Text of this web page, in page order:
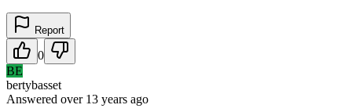
Report
0
BE
bertybasset
Answered over 13 years ago